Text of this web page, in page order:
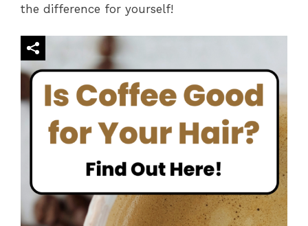
the difference for yourself!